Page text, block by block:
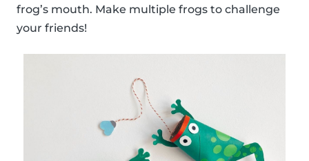
frog’s mouth. Make multiple frogs to challenge
your friends!